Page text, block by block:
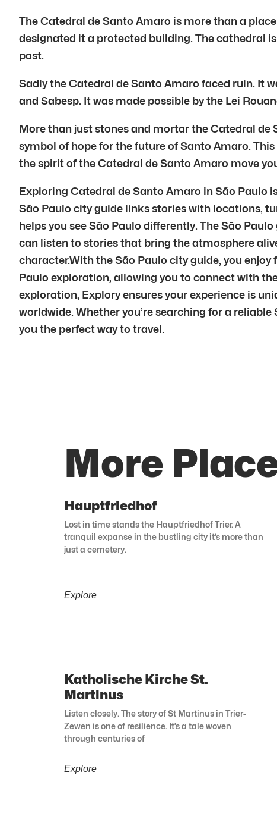
The Catedral de Santo Amaro is more than a
designated it a protected building. The cathedral
past.
Sadly the Catedral de Santo Amaro faced ruin. It
and Sabesp. It was made possible by the Lei
More than just stones and mortar the Catedral
symbol of hope for the future of Santo Amaro.
the spirit of the Catedral de Santo Amaro move
Exploring Catedral de Santo Amaro in São Paulo
São Paulo city guide links stories with locations,
helps you see São Paulo differently. The São
can listen to stories that bring the atmosphere
character.With the São Paulo city guide, you
Paulo exploration, allowing you to connect with
exploration, Explory ensures your experience is
worldwide. Whether you’re searching for a
you the perfect way to travel.
More
Hauptfriedhof
Lost in time stands the Hauptfriedhof Trier. A
tranquil expanse in the bustling city it’s more than
just a cemetery.
Explore
Katholische Kirche St.
Martinus
Listen closely. The story of St Martinus in Trier-
Zewen is one of resilience. It’s a tale woven
through centuries of
Explore